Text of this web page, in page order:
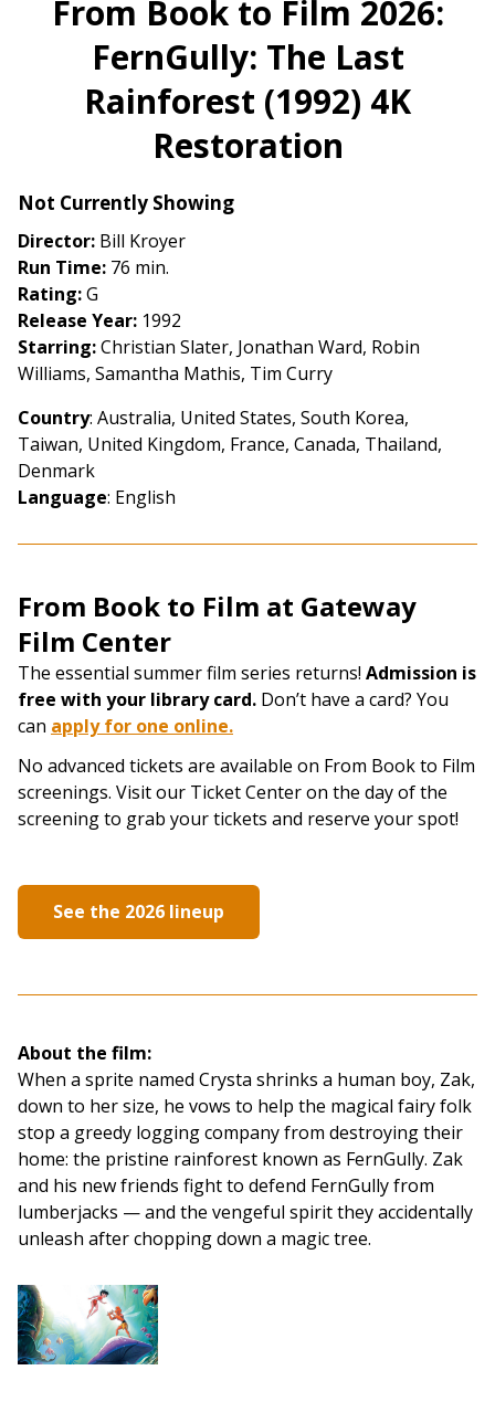
for
From
Book
to
2026:
Restoration
From Book to Film 2026:
FernGully: The Last
Rainforest (1992) 4K
Restoration
Not Currently Showing
Director: Bill Kroyer
Run Time: 76 min.
Rating:G
Release Year: 1992
Starring:Christian Slater, Jonathan Ward, Robin
Williams, Samantha Mathis, Tim Curry
Country: Australia, United States, South Korea,
Taiwan, United Kingdom, France, Canada, Thailand,
Denmark
Language: English
From Book to Film at Gateway
Film Center
The essential summer film series returns! Admission is
free with your library card. Don’t have a card? You
can apply for one online​.
No advanced tickets are available on From Book to Film
screenings. Visit our Ticket Center on the day of the
screening to grab your tickets and reserve your spot!
See the 2026 lineup
About the film:
When a sprite named Crysta shrinks a human boy, Zak,
down to her size, he vows to help the magical fairy folk
stop a greedy logging company from destroying their
home: the pristine rainforest known as FernGully. Zak
and his new friends fight to defend FernGully from
lumberjacks — and the vengeful spirit they accidentally
unleash after chopping down a magic tree.